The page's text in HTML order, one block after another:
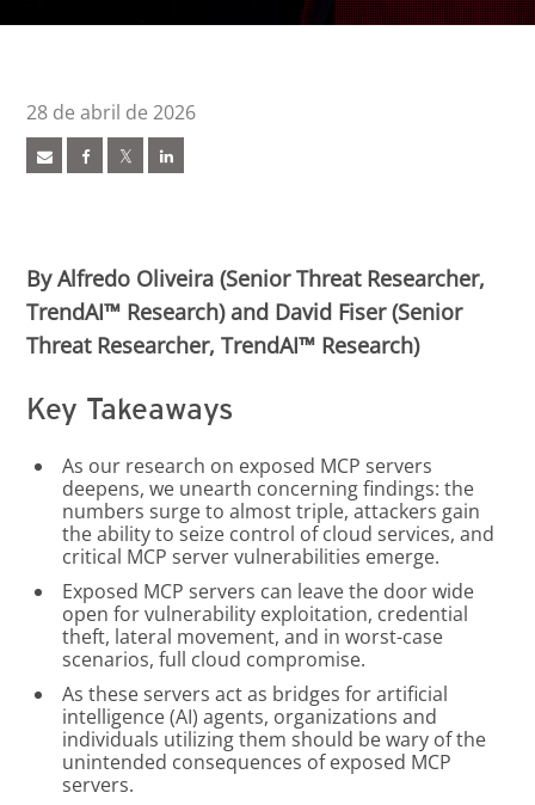
28 de abril de 2026
By Alfredo Oliveira (Senior Threat Researcher,
TrendAI™ Research) and David Fiser (Senior
Threat Researcher, TrendAI™ Research)
Key Takeaways
As our research on exposed MCP servers
deepens, we unearth concerning findings: the
numbers surge to almost triple, attackers gain
the ability to seize control of cloud services, and
critical MCP server vulnerabilities emerge.
Exposed MCP servers can leave the door wide
open for vulnerability exploitation, credential
theft, lateral movement, and in worst-case
scenarios, full cloud compromise.
As these servers act as bridges for artificial
intelligence (AI) agents, organizations and
individuals utilizing them should be wary of the
unintended consequences of exposed MCP
servers.